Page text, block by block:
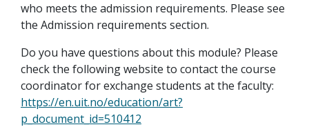
who meets the admission requirements. Please see
the Admission requirements section.
Do you have questions about this module? Please
check the following website to contact the course
coordinator for exchange students at the faculty:
https://en.uit.no/education/art?
p_document_id=510412